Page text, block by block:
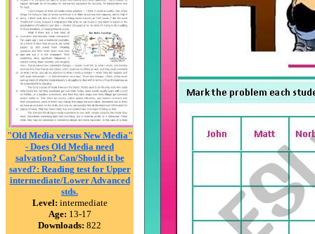
"Old Media versus New Media"
- Does Old Media need
salvation? Can/Should it be
saved?: Reading test for Upper
intermediate/Lower Advanced
stds.
Level: intermediate
Age: 13-17
Downloads: 822